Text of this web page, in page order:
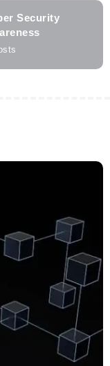
Security